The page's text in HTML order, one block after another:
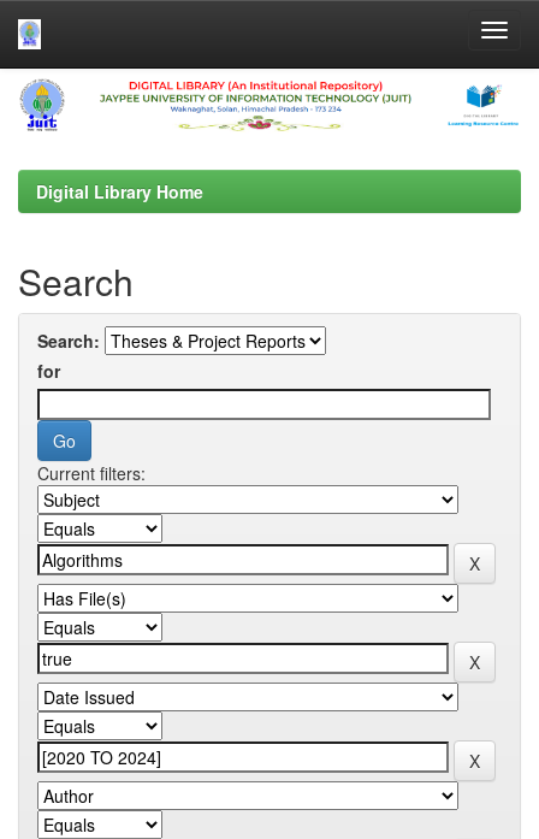
Skip
navigation
Digital Library Home
Search
Search:
for
Current filters: